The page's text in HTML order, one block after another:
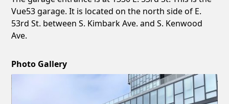
Vue53 garage. It is located on the north side of E.
53rd St. between S. Kimbark Ave. and S. Kenwood
Ave.
Photo Gallery